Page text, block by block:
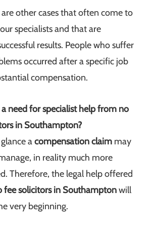
other cases that often come to
specialists and that are
results. People who suffer
occurred after a specific job
compensation.
need for specialist help from no
in Southampton?
acompensation claim may
in reality much more
Therefore, the legal help offered
fee solicitors in Southamptonwill
very beginning.